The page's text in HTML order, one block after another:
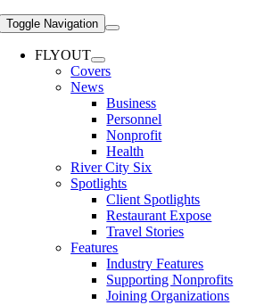
Toggle Navigation
FLYOUT
Covers
News
Business
Personnel
Nonprofit
Health
River City Six
Spotlights
Client Spotlights
Restaurant Expose
Travel Stories
Features
Industry Features
Supporting Nonprofits
Joining Organizations